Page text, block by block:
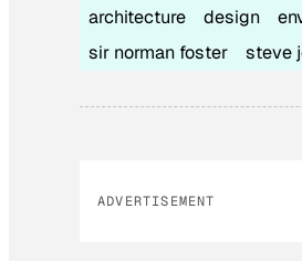
architecture design
sir norman foster
steve
ADVERTISEMENT